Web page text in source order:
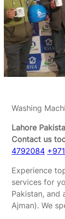
Washing
Lahore
Contact us
4792084
Experience
services for
Pakistan, and
Ajman). We